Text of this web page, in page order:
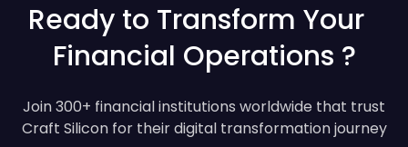
Ready to Transform Your
Financial Operations ?
Join 300+ financial institutions worldwide that trust
Craft Silicon for their digital transformation journey